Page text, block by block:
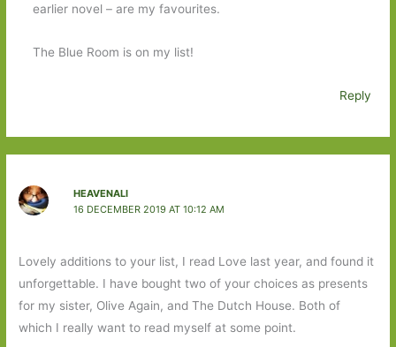
earlier novel – are my favourites.
The Blue Room is on my list!
Reply
HEAVENALI
16 DECEMBER 2019 AT 10:12 AM
Lovely additions to your list, I read Love last year, and found it
unforgettable. I have bought two of your choices as presents
for my sister, Olive Again, and The Dutch House. Both of
which I really want to read myself at some point.